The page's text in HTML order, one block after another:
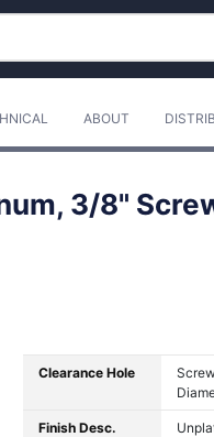
ABOUT
3/8"
Clearance Hole
Finish Desc.